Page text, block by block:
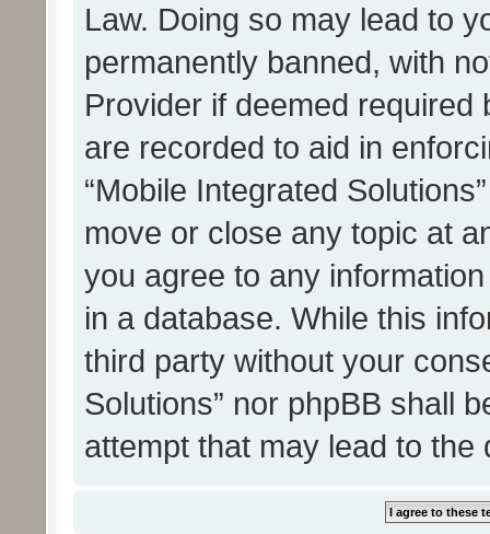
Law. Doing so may lead to
permanently banned, with
Provider if deemed
are recorded to aid in
“Mobile Integrated
move or close any topic at
you agree to any
in a database. While this
third party without your
Solutions” nor phpBB shall
attempt that may lead to